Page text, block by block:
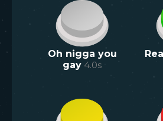
Oh nigga you
gay 4.0s